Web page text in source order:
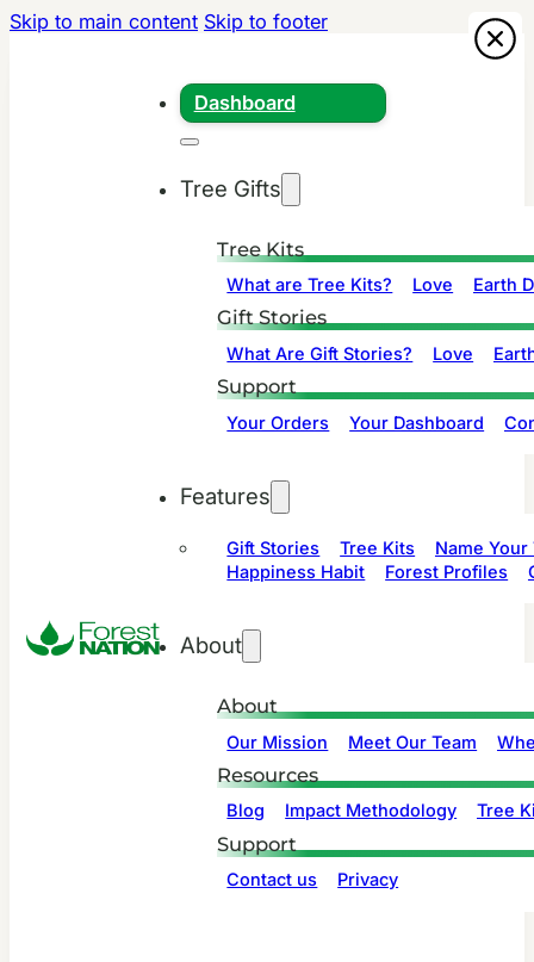
Skip to main content Skip to footer
Dashboard
Tree Gifts
Tree Kits
What are Tree Kits? Love Earth
Gift Stories
What Are Gift Stories? Love
Support
Your Orders Your Dashboard
Features
Gift Stories Tree Kits
Name Your
Happiness Habit
Forest Profiles
About
About
Our Mission Meet Our Team
Resources
Blog Impact Methodology Tree
Support
Contact us Privacy